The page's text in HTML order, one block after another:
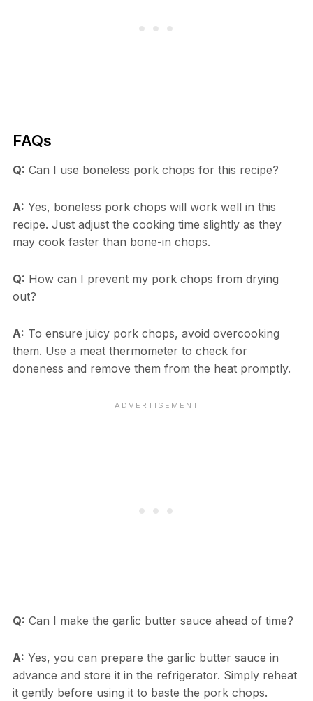
FAQs
Q: Can I use boneless pork chops for this recipe?
A: Yes, boneless pork chops will work well in this
recipe. Just adjust the cooking time slightly as they
may cook faster than bone-in chops.
Q: How can I prevent my pork chops from drying
out?
A: To ensure juicy pork chops, avoid overcooking
them. Use a meat thermometer to check for
doneness and remove them from the heat promptly.
Q: Can I make the garlic butter sauce ahead of time?
A: Yes, you can prepare the garlic butter sauce in
advance and store it in the refrigerator. Simply reheat
it gently before using it to baste the pork chops.